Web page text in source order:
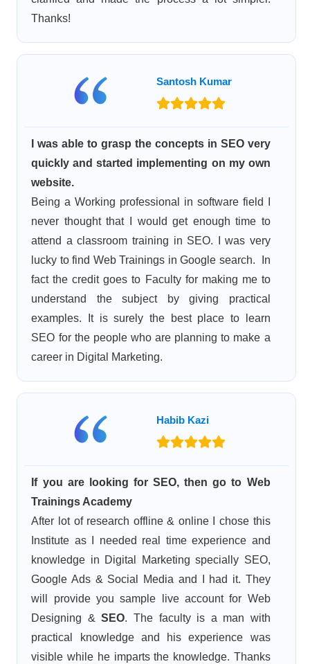
Thanks!
Santosh Kumar
I was able to grasp the concepts in SEO very
quickly and started implementing on my own
website.
Being a Working professional in software field I
never thought that I would get enough time to
attend a classroom training in SEO. I was very
lucky to find Web Trainings in Google search. In
fact the credit goes to Faculty for making me to
understand the subject by giving practical
examples. It is surely the best place to learn
SEO for the people who are planning to make a
career in Digital Marketing.
Habib Kazi
If you are looking for SEO, then go to Web
Trainings Academy
After lot of research offline & online I chose this
Institute as I needed real time experience and
knowledge in Digital Marketing specially SEO,
Google Ads & Social Media and I had it. They
will provide you sample live account for Web
Designing &SEO. The faculty is a man with
practical knowledge and his experience was
visible while he imparts the knowledge. Thanks